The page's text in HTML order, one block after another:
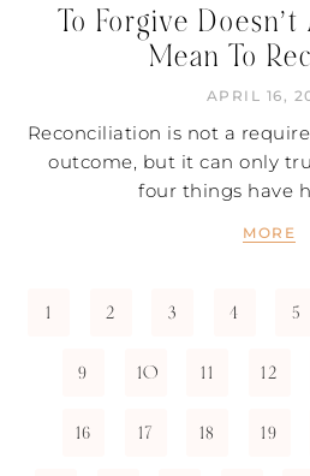
To Forgive
Mean To
APRIL 16,
Reconciliation is not a
outcome, but it can only
four things have
MORE
1 2 3 4 5
9 10 11 12
16 17 18 19